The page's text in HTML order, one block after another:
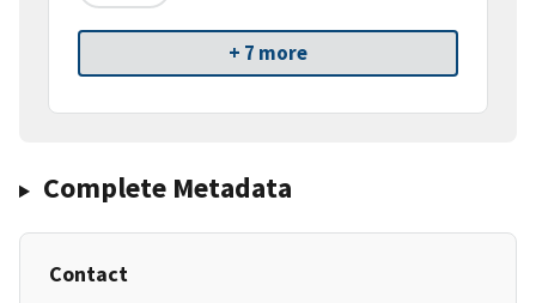
+ 7 more
Complete Metadata
Contact